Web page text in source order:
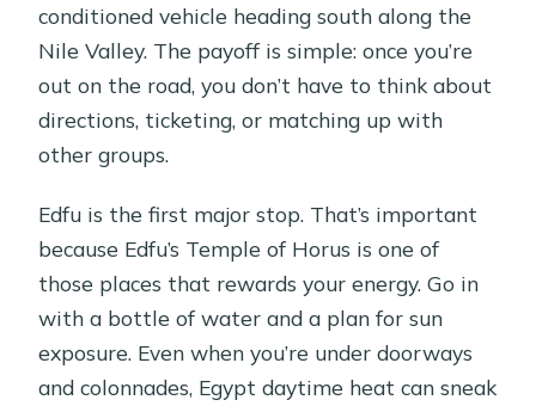
conditioned vehicle heading south along the
Nile Valley. The payoff is simple: once you’re
out on the road, you don’t have to think about
directions, ticketing, or matching up with
other groups.
Edfu is the first major stop. That’s important
because Edfu’s Temple of Horus is one of
those places that rewards your energy. Go in
with a bottle of water and a plan for sun
exposure. Even when you’re under doorways
and colonnades, Egypt daytime heat can sneak